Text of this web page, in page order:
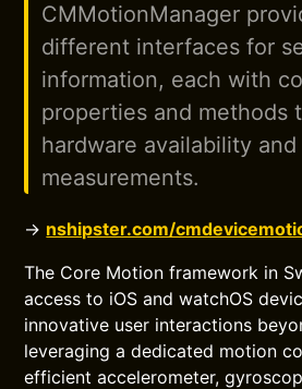
CMMotionManager
different interfaces for
information, each with
properties and methods
hardware availability and
measurements.
→ nshipster.com/
The Core Motion framework in
access to iOS and watchOS
innovative user interactions
leveraging a dedicated motion
efficient accelerometer,